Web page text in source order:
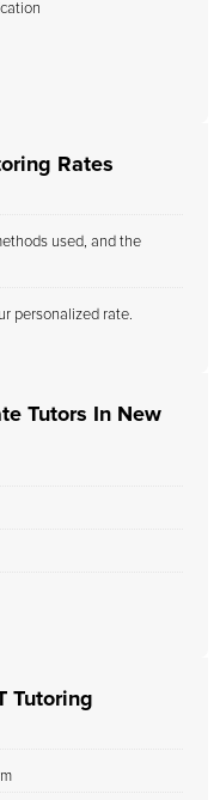
Rates
used, and the
personalized rate.
Tutors In New
Tutoring